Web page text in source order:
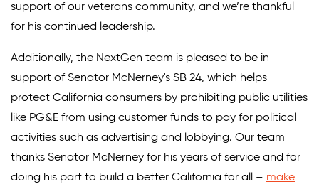
support of our veterans community, and we’re thankful
for his continued leadership.
Additionally, the NextGen team is pleased to be in
support of Senator McNerney's SB 24, which helps
protect California consumers by prohibiting public utilities
like PG&E from using customer funds to pay for political
activities such as advertising and lobbying. Our team
thanks Senator McNerney for his years of service and for
doing his part to build a better California for all – make